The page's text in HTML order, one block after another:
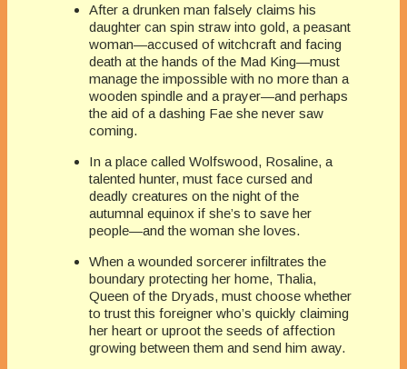
After a drunken man falsely claims his
daughter can spin straw into gold, a peasant
woman—accused of witchcraft and facing
death at the hands of the Mad King—must
manage the impossible with no more than a
wooden spindle and a prayer—and perhaps
the aid of a dashing Fae she never saw
coming.
In a place called Wolfswood, Rosaline, a
talented hunter, must face cursed and
deadly creatures on the night of the
autumnal equinox if she’s to save her
people—and the woman she loves.
When a wounded sorcerer infiltrates the
boundary protecting her home, Thalia,
Queen of the Dryads, must choose whether
to trust this foreigner who’s quickly claiming
her heart or uproot the seeds of affection
growing between them and send him away.